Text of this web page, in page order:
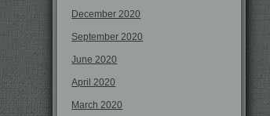
December 2020
September 2020
June 2020
April 2020
March 2020